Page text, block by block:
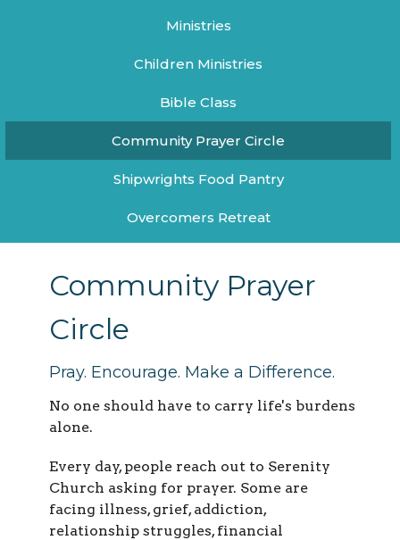
Ministries
Children Ministries
Bible Class
Community Prayer Circle
Shipwrights Food Pantry
Overcomers Retreat
Community Prayer
Circle
Pray. Encourage. Make a Difference.
No one should have to carry life's burdens
alone.
Every day, people reach out to Serenity
Church asking for prayer. Some are
facing illness, grief, addiction,
relationship struggles, financial